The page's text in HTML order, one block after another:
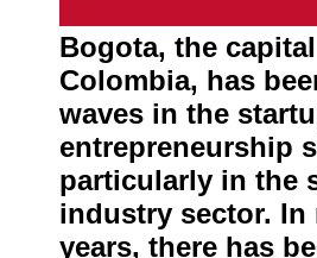
Bogota, the
Colombia, has
waves in the
entrepreneurship
particularly in the
industry sector. In
years, there has